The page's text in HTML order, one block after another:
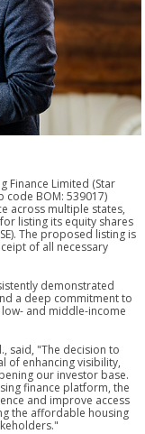
Finance Limited (Star
code BOM: 539017)
across multiple states,
listing its equity shares
The proposed listing is
of all necessary
demonstrated
a deep commitment to
and middle-income
said, "The decision to
of enhancing visibility,
our investor base.
finance platform, the
and improve access
the affordable housing